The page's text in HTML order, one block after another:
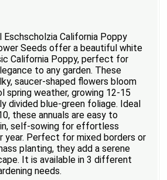
Eschscholzia California Poppy
Seeds offer a beautiful white
California Poppy, perfect for
to any garden. These
saucer-shaped flowers bloom
spring weather, growing 12-15
divided blue-green foliage. Ideal
these annuals are easy to
self-sowing for effortless
year. Perfect for mixed borders or
planting, they add a serene
It is available in 3 different
needs.